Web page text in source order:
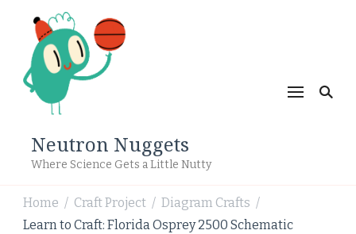
Neutron Nuggets
Where Science Gets a Little Nutty
Home / Craft Project / Diagram Crafts /
Learn to Craft: Florida Osprey 2500 Schematic